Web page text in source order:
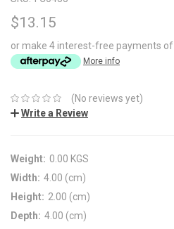
$13.15
or make 4 interest-free payments of
More info
(No reviews yet)
Write a Review
Weight: 0.00 KGS
Width: 4.00 (cm)
Height: 2.00 (cm)
Depth: 4.00 (cm)